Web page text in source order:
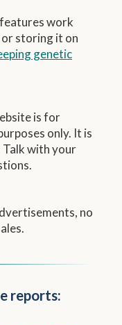
work
storing it on
genetic
is for
only. It is
Talk with your
no
reports: